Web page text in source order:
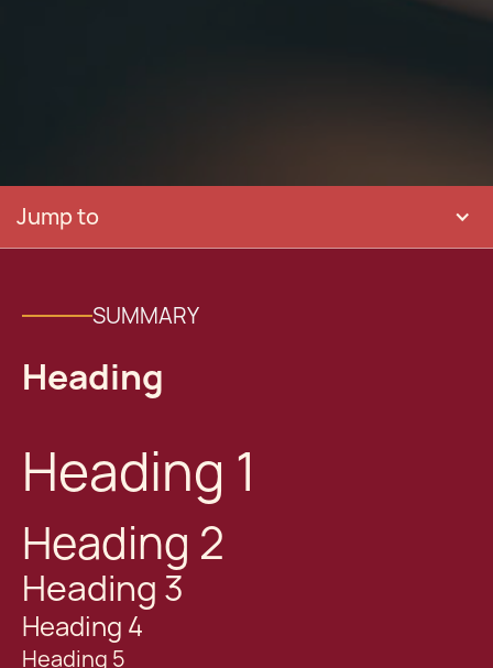
Jump to
SUMMARY
Heading
Heading 1
Heading 2
Heading 3
Heading 4
Heading 5